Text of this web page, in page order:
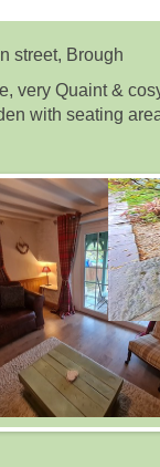
street, Brough
very Quaint &
with seating